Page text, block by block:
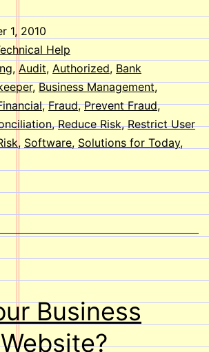
1, 2010
Help
, Audit, Authorized, Bank
,Business Management,
,Fraud,Prevent Fraud,
,Reduce Risk,Restrict User
, Software, Solutions for Today,
Business